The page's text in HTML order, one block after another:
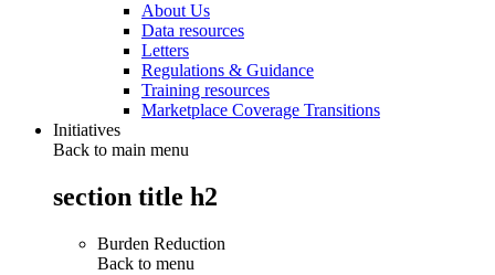
About Us
Data resources
Letters
Regulations & Guidance
Training resources
Marketplace Coverage Transitions
Initiatives
Back to main menu
section title h2
Burden Reduction
Back to menu